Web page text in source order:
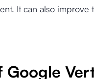
It can also improve
Google